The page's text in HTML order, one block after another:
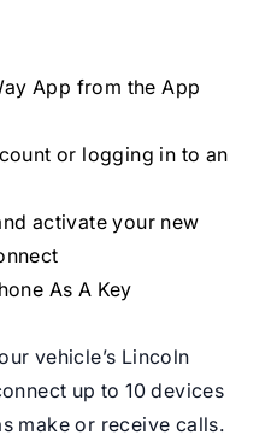
App from the App
or logging in to an
activate your new
As A Key
vehicle’s Lincoln
up to 10 devices
make or receive calls.